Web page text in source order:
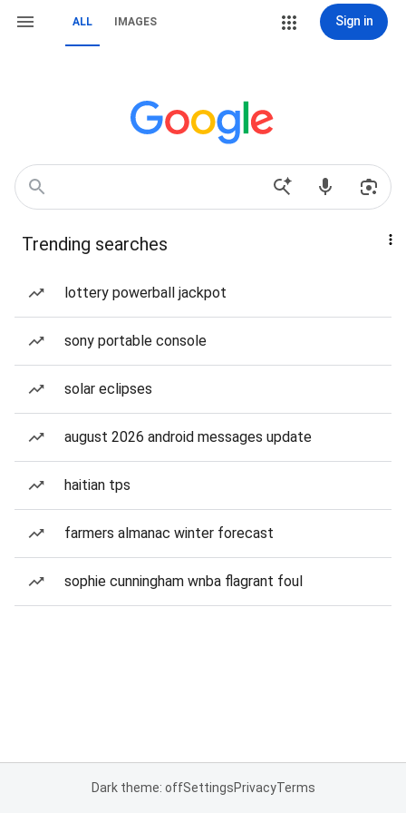
ALL IMAGES Sign in
Trending searches
lottery powerball jackpot
sony portable console
solar eclipses
august 2026 android messages update
haitian tps
farmers almanac winter forecast
sophie cunningham wnba flagrant foul
Dark theme: offSettingsPrivacyTerms